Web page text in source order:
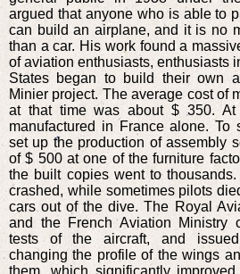
argued that anyone who is able to
can build an airplane, and it is no
than a car. His work found a
of aviation enthusiasts, enthusiasts
States began to build their own
Minier project. The average cost of
at that time was about $ 350. At
manufactured in France alone. To
set up the production of assembly
of $ 500 at one of the furniture
the built copies went to
crashed, while sometimes pilots
cars out of the dive. The Royal
and the French Aviation Ministry
tests of the aircraft, and issued
changing the profile of the wings
them, which significantly